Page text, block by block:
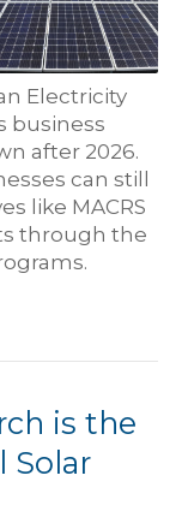
Electricity
business
after 2026.
can still
like MACRS
through the
is the
Solar